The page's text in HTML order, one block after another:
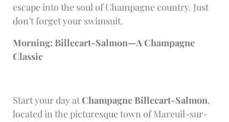
escape into the soul of Champagne country. Just
don’t forget your swimsuit.
Morning: Billecart-Salmon—A Champagne
Classic
Start your day atChampagne Billecart-Salmon,
located in the picturesque town of Mareuil-sur-